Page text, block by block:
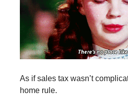
As if sales tax wasn’t
home rule.